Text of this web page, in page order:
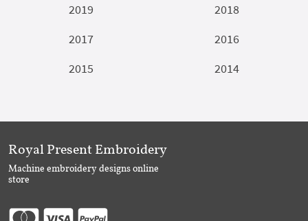
2019
2018
2017
2016
2015
2014
Royal Present Embroidery
Machine embroidery designs online
store